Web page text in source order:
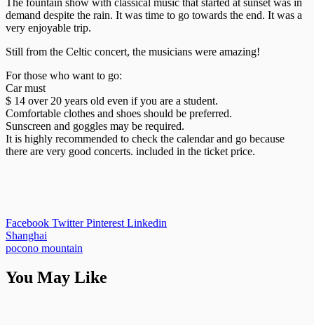
demand despite the rain. It was time to go towards the end. It was a
very enjoyable trip.
Still from the Celtic concert, the musicians were amazing!
For those who want to go:
Car must
$ 14 over 20 years old even if you are a student.
Comfortable clothes and shoes should be preferred.
Sunscreen and goggles may be required.
It is highly recommended to check the calendar and go because
there are very good concerts. included in the ticket price.
Facebook Twitter Pinterest Linkedin
Post
navigation
Shanghai
pocono mountain
You May Like